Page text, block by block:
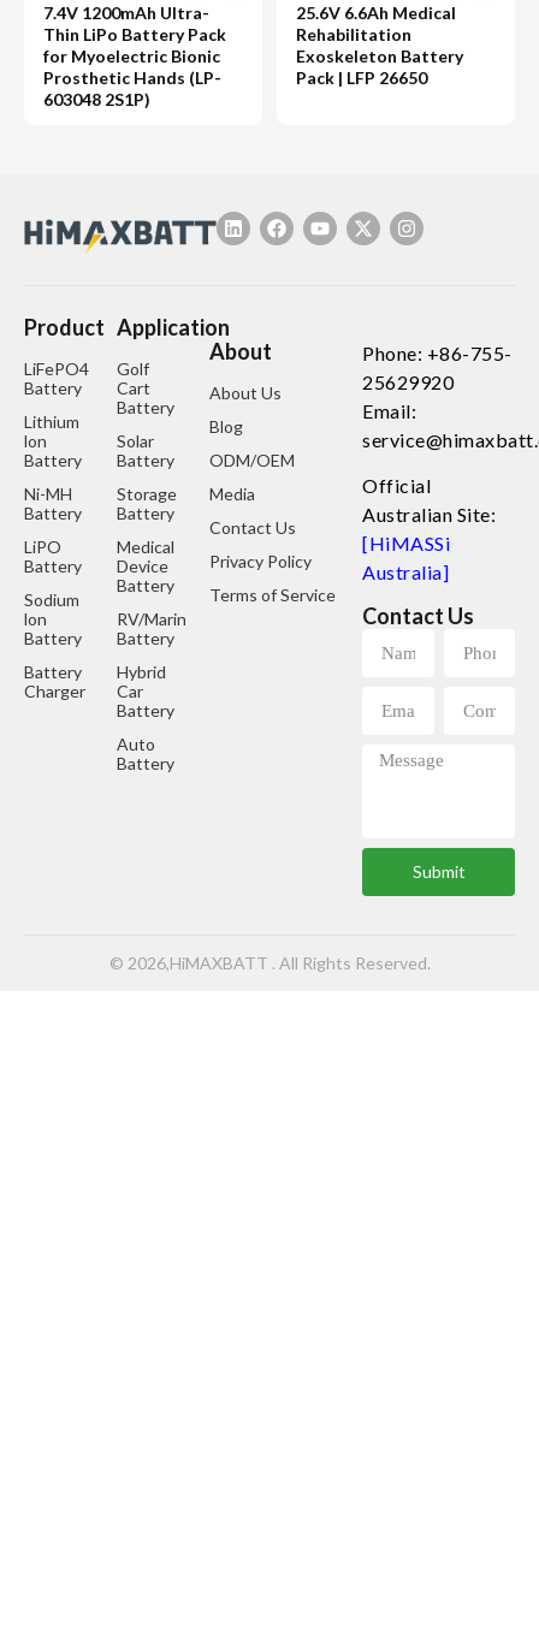
7.4V 1200mAh Ultra-
Thin LiPo Battery Pack
for Myoelectric Bionic
Prosthetic Hands (LP-
603048 2S1P)
25.6V 6.6Ah Medical
Rehabilitation
Exoskeleton Battery
Pack | LFP 26650
Product
LiFePO4
Battery
Lithium
lon
Battery
Ni-MH
Battery
LiPO
Battery
Sodium
lon
Battery
Battery
Charger
Application
Golf
Cart
Battery
Solar
Battery
Storage
Battery
Medical
Device
Battery
RV/Marine
Battery
Hybrid
Car
Battery
Auto
Battery
About
About Us
Blog
ODM/OEM
Media
Contact Us
Privacy Policy
Terms of Service
Phone: +86-755-
25629920
Email:
Official
Australian Site:
[HiMASSi
Australia]
Contact Us
Submit
© 2026,HiMAXBATT . All Rights Reserved.